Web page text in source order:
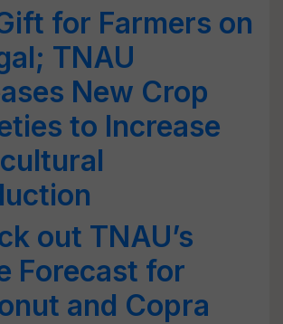
for Farmers on
TNAU
New Crop
to Increase
out TNAU’s
Forecast for
and Copra